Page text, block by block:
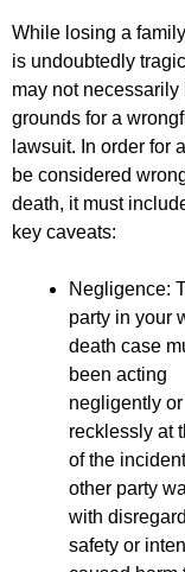
While losing a
is undoubtedly
may not necessarily
grounds for a
lawsuit. In order for
be considered
death, it must
key caveats:
Negligence:
party in your
death case
been acting
negligently or
recklessly at
of the
other party
with
safety or